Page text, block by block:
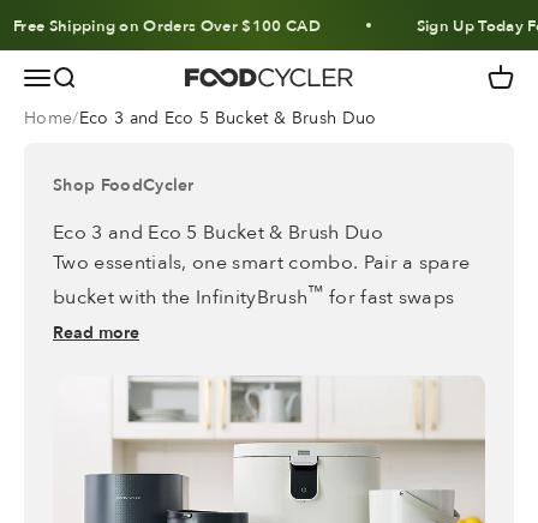
Skip to content
Free Shipping on Orders Over $100 CAD Sign Up Today
MenuSearch FoodCycler Cart
Home Eco 3 and Eco 5 Bucket & Brush Duo
Shop FoodCycler
Eco 3 and Eco 5 Bucket & Brush Duo
Two essentials, one smart combo. Pair a spare
bucket with the InfinityBrush™ for fast swaps
and hassle-free maintenance every time.
Read more